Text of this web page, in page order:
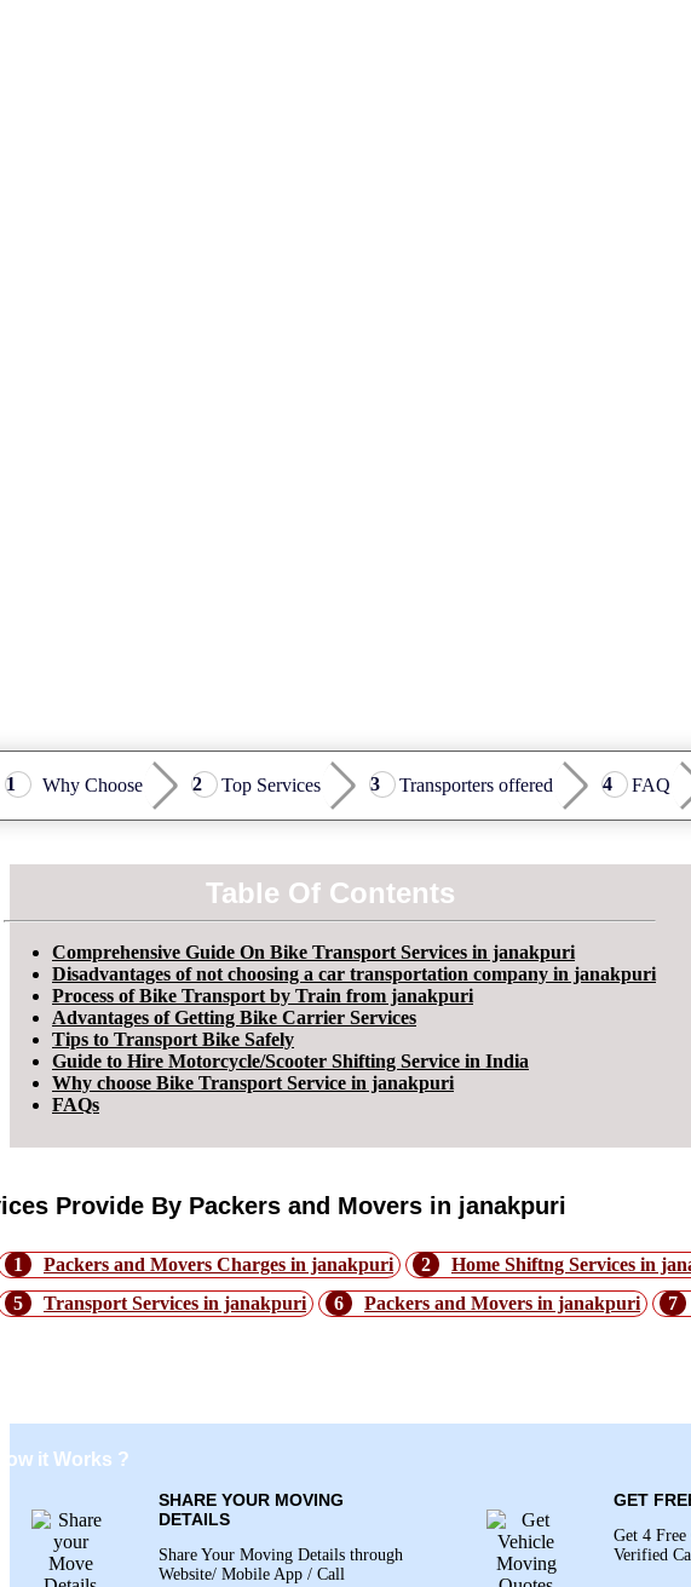
Why Choose Top Services Transporters offered FAQ
Table Of Contents
Comprehensive Guide On Bike Transport Services in janakpuri
Disadvantages of not choosing a car transportation company in janakpuri
Process of Bike Transport by Train from janakpuri
Advantages of Getting Bike Carrier Services
Tips to Transport Bike Safely
Guide to Hire Motorcycle/Scooter Shifting Service in India
Why choose Bike Transport Service in janakpuri
FAQs
Provide By Packers and Movers in janakpuri
1 Packers and Movers Charges in janakpuri 2 Home Shiftng Services in
5
Transport Services in janakpuri 6 Packers and Movers in janakpuri 7
it Works ?
SHARE YOUR MOVING
DETAILS
Share Your Moving Details through
Website/ Mobile App / Call
GET
Get 4
Verified